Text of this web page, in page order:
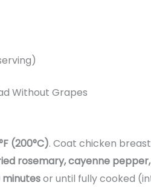
Without Grapes
(200°C). Coat chicken
rosemary, cayenne
or until fully cooked